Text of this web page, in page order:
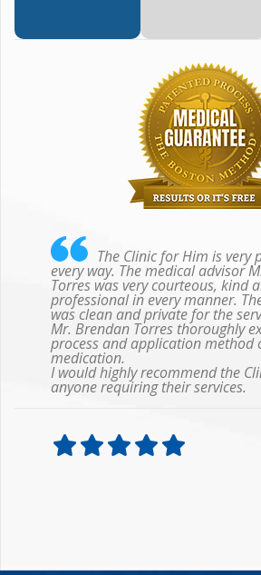
The Clinic for Him is very
every way. The medical advisor
Torres was very courteous, kind
professional in every manner.
was clean and private for the
Mr. Brendan Torres thoroughly
process and application method
medication.
I would highly recommend the
anyone requiring their services.